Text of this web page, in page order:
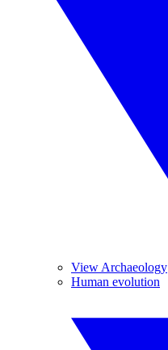
View Archaeology
Human evolution